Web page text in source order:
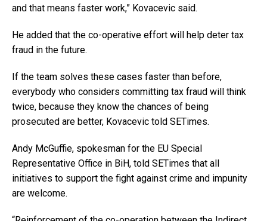
and that means faster work,” Kovacevic said.
He added that the co-operative effort will help deter tax
fraud in the future.
If the team solves these cases faster than before,
everybody who considers committing tax fraud will think
twice, because they know the chances of being
prosecuted are better, Kovacevic told SETimes.
Andy McGuffie, spokesman for the EU Special
Representative Office in BiH, told SETimes that all
initiatives to support the fight against crime and impunity
are welcome.